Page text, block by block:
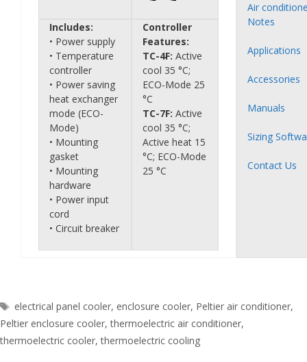
Includes:
• Power supply
• Temperature
controller
• Power saving
heat exchanger
mode (ECO-
Mode)
• Mounting
gasket
• Mounting
hardware
• Power input
cord
• Circuit breaker
Controller
Features:
TC-4F: Active
cool 35 °C;
ECO-Mode 25
°C
TC-7F: Active
cool 35 °C;
Active heat 15
°C; ECO-Mode
25 °C
Air
Notes
Applications
Accessories
Manuals
Sizing
Contact Us
Tags
electrical panel cooler, enclosure cooler, Peltier air conditioner,
Peltier enclosure cooler,thermoelectric air conditioner,
thermoelectric cooler,thermoelectric cooling